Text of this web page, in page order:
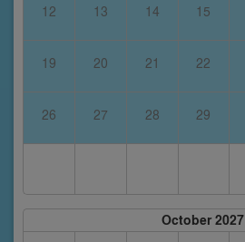
12 13 14 15
19 20 21 22
26 27 28 29
October 2027